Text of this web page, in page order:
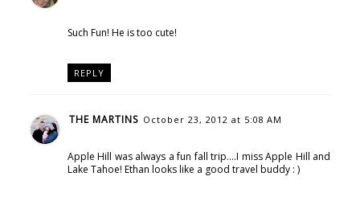
Such Fun! He is too cute!
REPLY
THE MARTINS October 23, 2012 at 5:08 AM
Apple Hill was always a fun fall trip....I miss Apple Hill and
Lake Tahoe! Ethan looks like a good travel buddy : )